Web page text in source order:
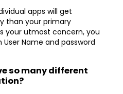
apps will get
than your primary
your utmost concern, you
Name and password
so many different